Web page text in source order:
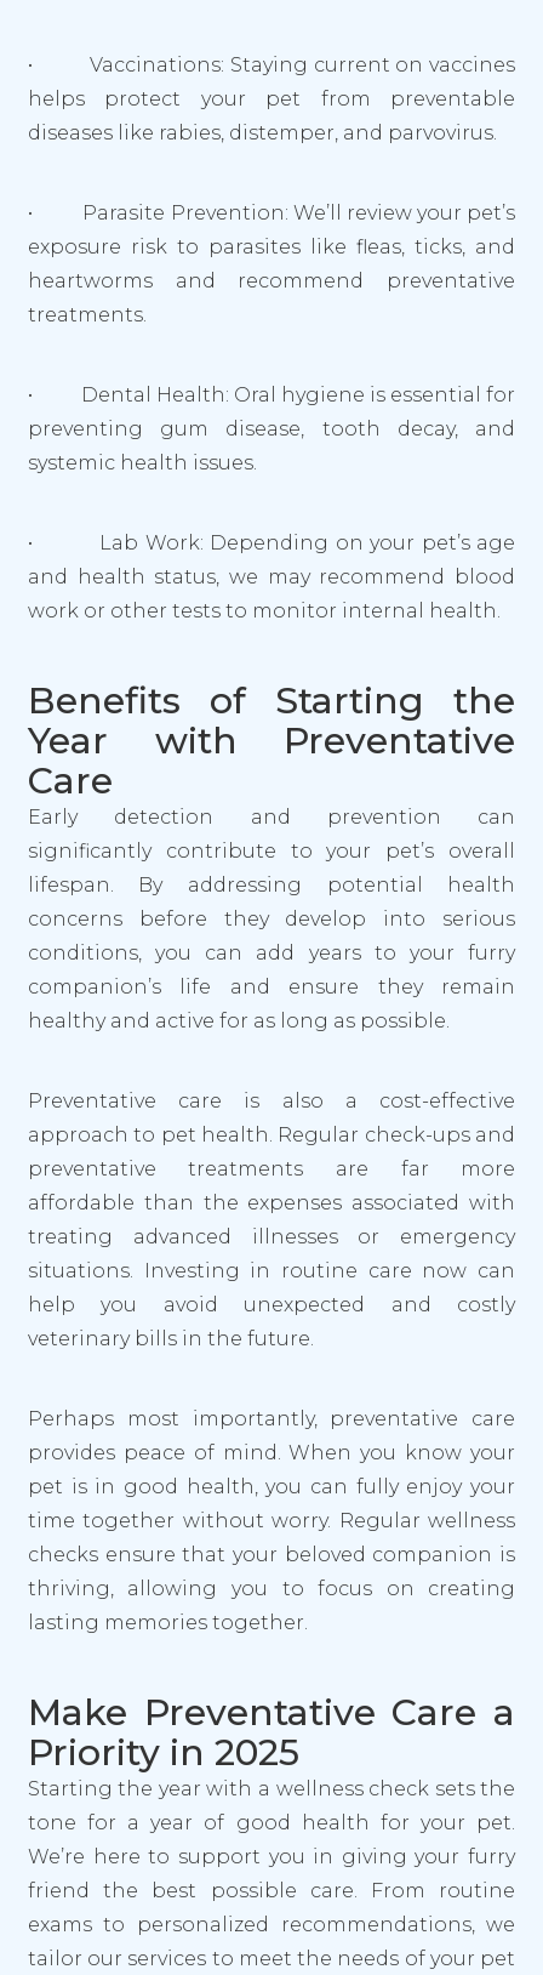
• Vaccinations: Staying current on vaccines
helps protect your pet from preventable
diseases like rabies, distemper, and parvovirus.
• Parasite Prevention: We’ll review your pet’s
exposure risk to parasites like fleas, ticks, and
heartworms and recommend preventative
treatments.
• Dental Health: Oral hygiene is essential for
preventing gum disease, tooth decay, and
systemic health issues.
• Lab Work: Depending on your pet’s age
and health status, we may recommend blood
work or other tests to monitor internal health.
Benefits of Starting the
Year with Preventative
Care
Early detection and prevention can
significantly contribute to your pet’s overall
lifespan. By addressing potential health
concerns before they develop into serious
conditions, you can add years to your furry
companion’s life and ensure they remain
healthy and active for as long as possible.
Preventative care is also a cost-effective
approach to pet health. Regular check-ups and
preventative treatments are far more
affordable than the expenses associated with
treating advanced illnesses or emergency
situations. Investing in routine care now can
help you avoid unexpected and costly
veterinary bills in the future.
Perhaps most importantly, preventative care
provides peace of mind. When you know your
pet is in good health, you can fully enjoy your
time together without worry. Regular wellness
checks ensure that your beloved companion is
thriving, allowing you to focus on creating
lasting memories together.
Make Preventative Care a
Priority in 2025
Starting the year with a wellness check sets the
tone for a year of good health for your pet.
We’re here to support you in giving your furry
friend the best possible care. From routine
exams to personalized recommendations, we
tailor our services to meet the needs of your pet